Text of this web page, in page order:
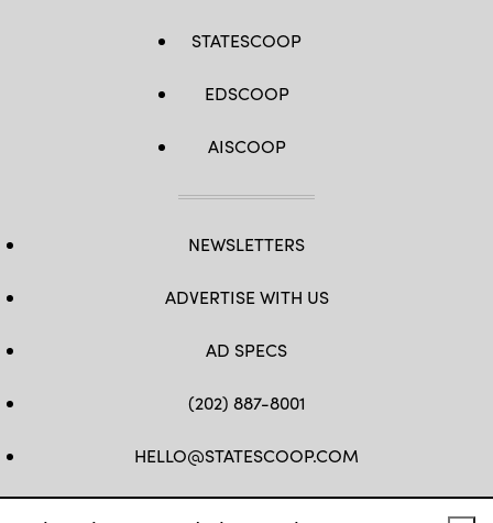
STATESCOOP
EDSCOOP
AISCOOP
NEWSLETTERS
ADVERTISE WITH US
AD SPECS
(202) 887-8001
HELLO@STATESCOOP.COM